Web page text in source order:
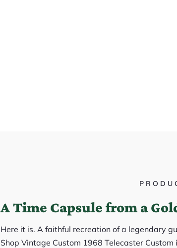
A Time Capsule from a
Here it is. A faithful recreation of a legendary
Shop Vintage Custom 1968 Telecaster